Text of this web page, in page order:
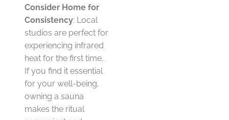
Consider Home for
Consistency: Local
studios are perfect for
experiencing infrared
heat for the first time.
If you find it essential
for your well-being,
owning a sauna
makes the ritual